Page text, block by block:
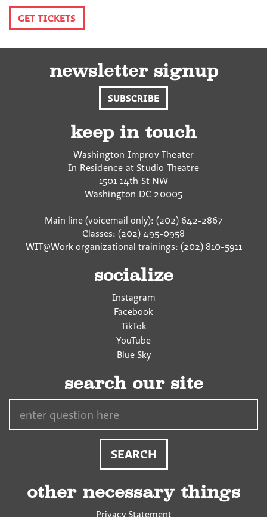
GET TICKETS
newsletter signup
SUBSCRIBE
keep in touch
Washington Improv Theater
In Residence at Studio Theatre
1501 14th St NW
Washington DC 20005
Main line (voicemail only): (202) 642-2867
Classes: (202) 495-0958
WIT@Work organizational trainings: (202) 810-5911
socialize
Instagram
Facebook
TikTok
YouTube
Blue Sky
search our site
other necessary things
Privacy Statement